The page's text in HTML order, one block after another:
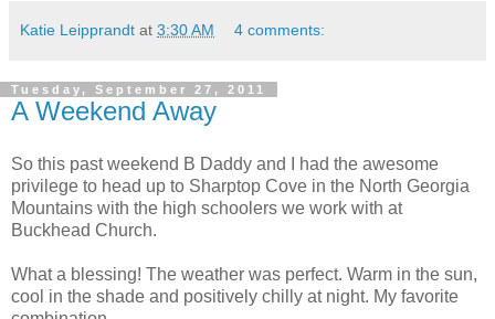
Katie Leipprandt at 3:30 AM 4 comments:
Tuesday, September 27, 2011
A Weekend Away
So this past weekend B Daddy and I had the awesome
privilege to head up to Sharptop Cove in the North Georgia
Mountains with the high schoolers we work with at
Buckhead Church.
What a blessing! The weather was perfect. Warm in the sun,
cool in the shade and positively chilly at night. My favorite